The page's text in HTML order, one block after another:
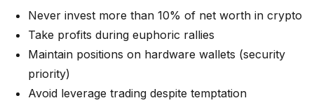
Never invest more than 10% of net worth in crypto
Take profits during euphoric rallies
Maintain positions on hardware wallets (security
priority)
Avoid leverage trading despite temptation